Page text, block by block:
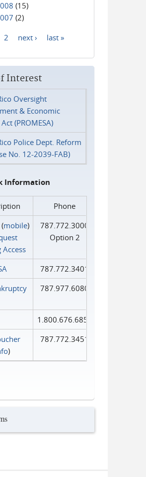
(15)
(2)
2 next › last »
Interest
Oversight
& Economic
(PROMESA)
Police Dept. Reform
No. 12-2039-FAB)
Information
Phone
mobile)
Access
787.772.3000
Option 2
787.772.3401
787.977.6080
1.800.676.6856
)
787.772.3451